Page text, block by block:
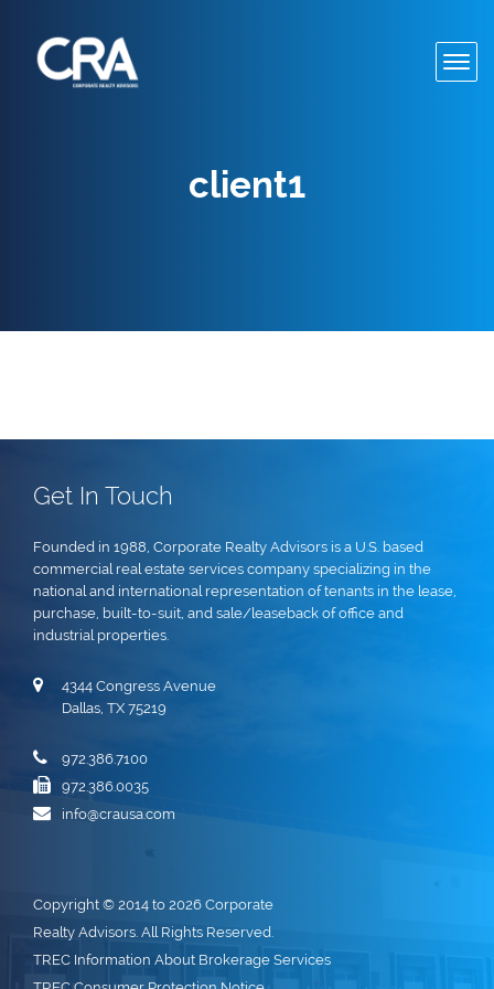
client1
Get In Touch
Founded in 1988, Corporate Realty Advisors is a U.S. based
commercial real estate services company specializing in the
national and international representation of tenants in the lease,
purchase, built-to-suit, and sale/leaseback of office and
industrial properties.
4344 Congress Avenue
Dallas, TX 75219
972.386.7100
972.386.0035
info@crausa.com
Copyright © 2014 to 2026 Corporate
Realty Advisors. All Rights Reserved.
TREC Information About Brokerage Services